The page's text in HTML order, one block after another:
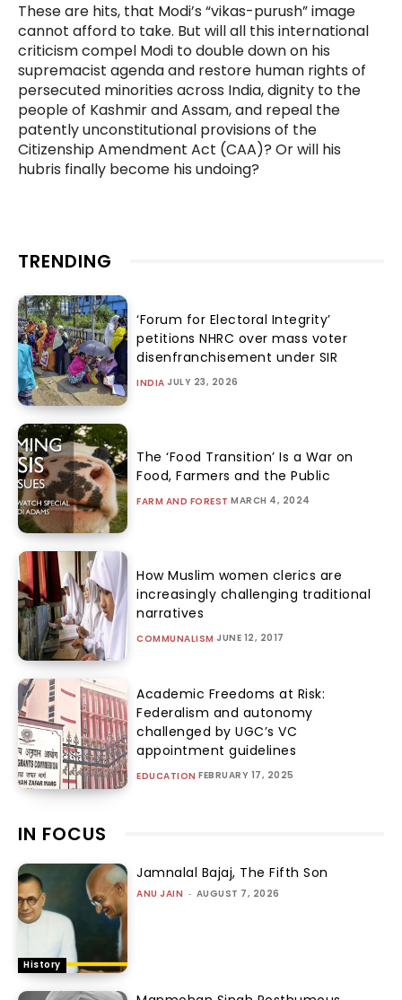
These are hits, that Modi’s “vikas-purush” image
cannot afford to take. But will all this international
criticism compel Modi to double down on his
supremacist agenda and restore human rights of
persecuted minorities across India, dignity to the
people of Kashmir and Assam, and repeal the
patently unconstitutional provisions of the
Citizenship Amendment Act (CAA)? Or will his
hubris finally become his undoing?
TRENDING
‘Forum for Electoral Integrity’
petitions NHRC over mass voter
disenfranchisement under SIR
INDIA JULY 23, 2026
The ‘Food Transition’ Is a War on
Food, Farmers and the Public
FARM AND FOREST MARCH 4, 2024
How Muslim women clerics are
increasingly challenging traditional
narratives
COMMUNALISM JUNE 12, 2017
Academic Freedoms at Risk:
Federalism and autonomy
challenged by UGC’s VC
appointment guidelines
EDUCATION FEBRUARY 17, 2025
IN FOCUS
History
Jamnalal Bajaj, The Fifth Son
ANU JAIN - AUGUST 7, 2026